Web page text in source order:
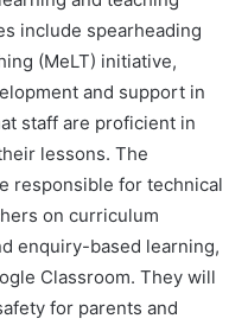
include spearheading
(MeLT) initiative,
and support in
staff are proficient in
lessons. The
responsible for technical
on curriculum
enquiry-based learning,
Classroom. They will
for parents and